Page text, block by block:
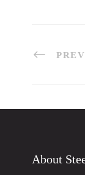
PREV
About